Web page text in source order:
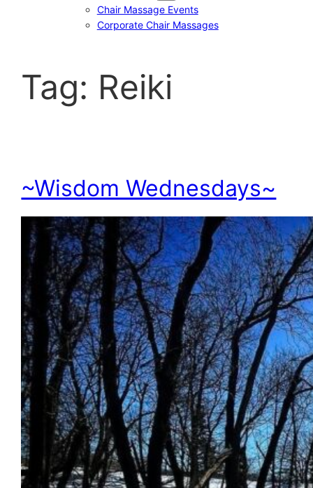
Chair Massage Events
Corporate Chair Massages
Tag: Reiki
~Wisdom Wednesdays~